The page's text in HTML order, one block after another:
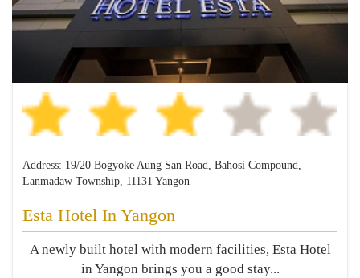
Address: 19/20 Bogyoke Aung San Road, Bahosi Compound,
Lanmadaw Township, 11131 Yangon
Esta Hotel In Yangon
A newly built hotel with modern facilities, Esta Hotel
in Yangon brings you a good stay...